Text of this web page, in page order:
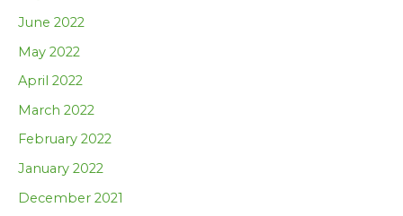
June 2022
May 2022
April 2022
March 2022
February 2022
January 2022
December 2021